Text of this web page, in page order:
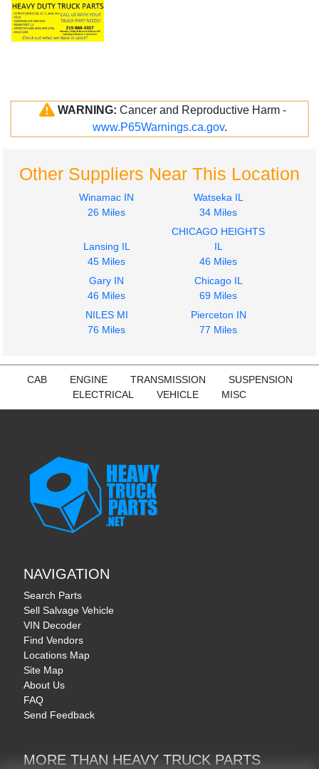
WARNING: Cancer and Reproductive Harm -
www.P65Warnings.ca.gov.
Other Suppliers Near This Location
Winamac IN
26 Miles
Watseka IL
34 Miles
Lansing IL
45 Miles
CHICAGO HEIGHTS
IL
46 Miles
Gary IN
46 Miles
Chicago IL
69 Miles
NILES MI
76 Miles
Pierceton IN
77 Miles
CAB ENGINE TRANSMISSION
SUSPENSION
ELECTRICAL
VEHICLE MISC
NAVIGATION
Search Parts
Sell Salvage Vehicle
VIN Decoder
Find Vendors
Locations Map
Site Map
About Us
FAQ
Send Feedback
MORE THAN HEAVY TRUCK PARTS